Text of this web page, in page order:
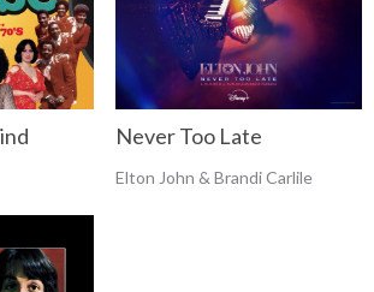
Never Too Late
Elton John & Brandi Carlile